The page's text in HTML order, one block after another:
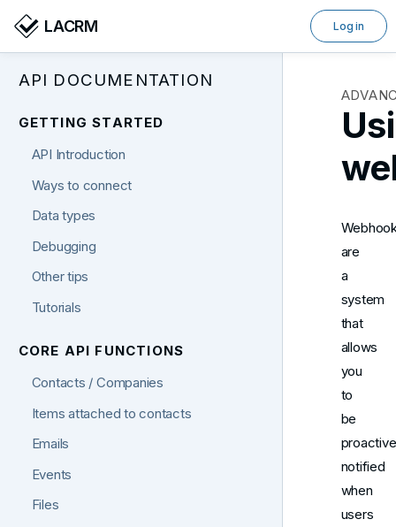
LACRM Log in
API DOCUMENTATION
GETTING STARTED
API Introduction
Ways to connect
Data types
Debugging
Other tips
Tutorials
CORE API FUNCTIONS
Contacts / Companies
Items attached to contacts
Emails
Events
Files
are
a
system
that
allows
you
to
be
notified
when
users